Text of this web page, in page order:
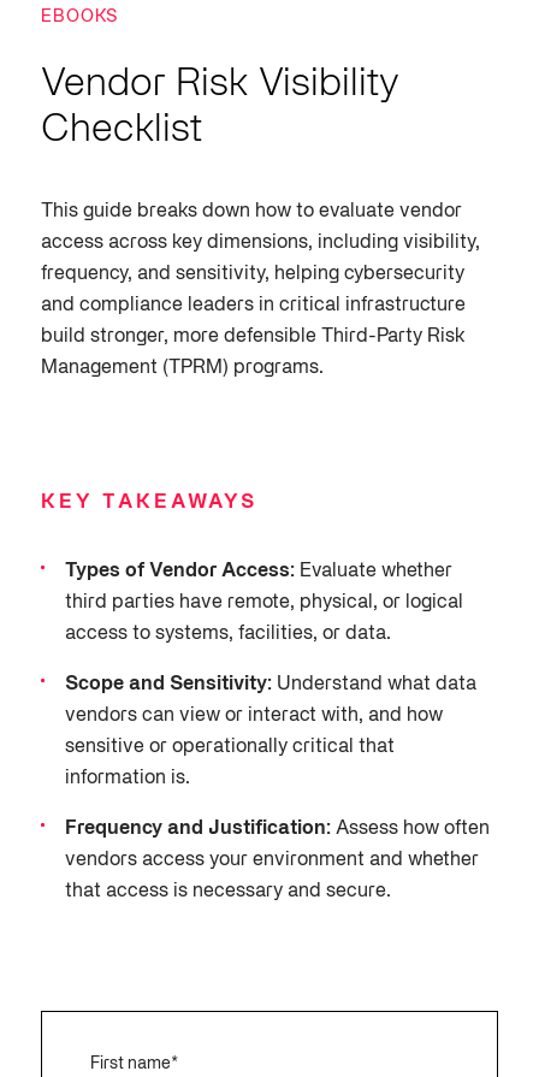
EBOOKS
Vendor Risk Visibility
Checklist
This guide breaks down how to evaluate vendor
access across key dimensions, including visibility,
frequency, and sensitivity, helping cybersecurity
and compliance leaders in critical infrastructure
build stronger, more defensible Third-Party Risk
Management (TPRM) programs.
KEY TAKEAWAYS
Types of Vendor Access:Evaluate whether
third parties have remote, physical, or logical
access to systems, facilities, or data.
Scope and Sensitivity:Understand what data
vendors can view or interact with, and how
sensitive or operationally critical that
information is.
Frequency and Justification:Assess how often
vendors access your environment and whether
that access is necessary and secure.
First name*